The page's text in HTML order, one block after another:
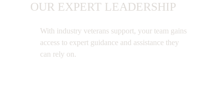
OUR EXPERT LEADERSHIP
With industry veterans support, your team gains
access to expert guidance and assistance they
can rely on.